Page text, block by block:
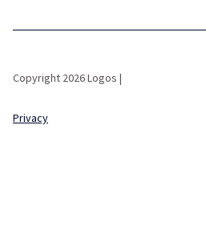
Copyright 2026 Logos |
Privacy